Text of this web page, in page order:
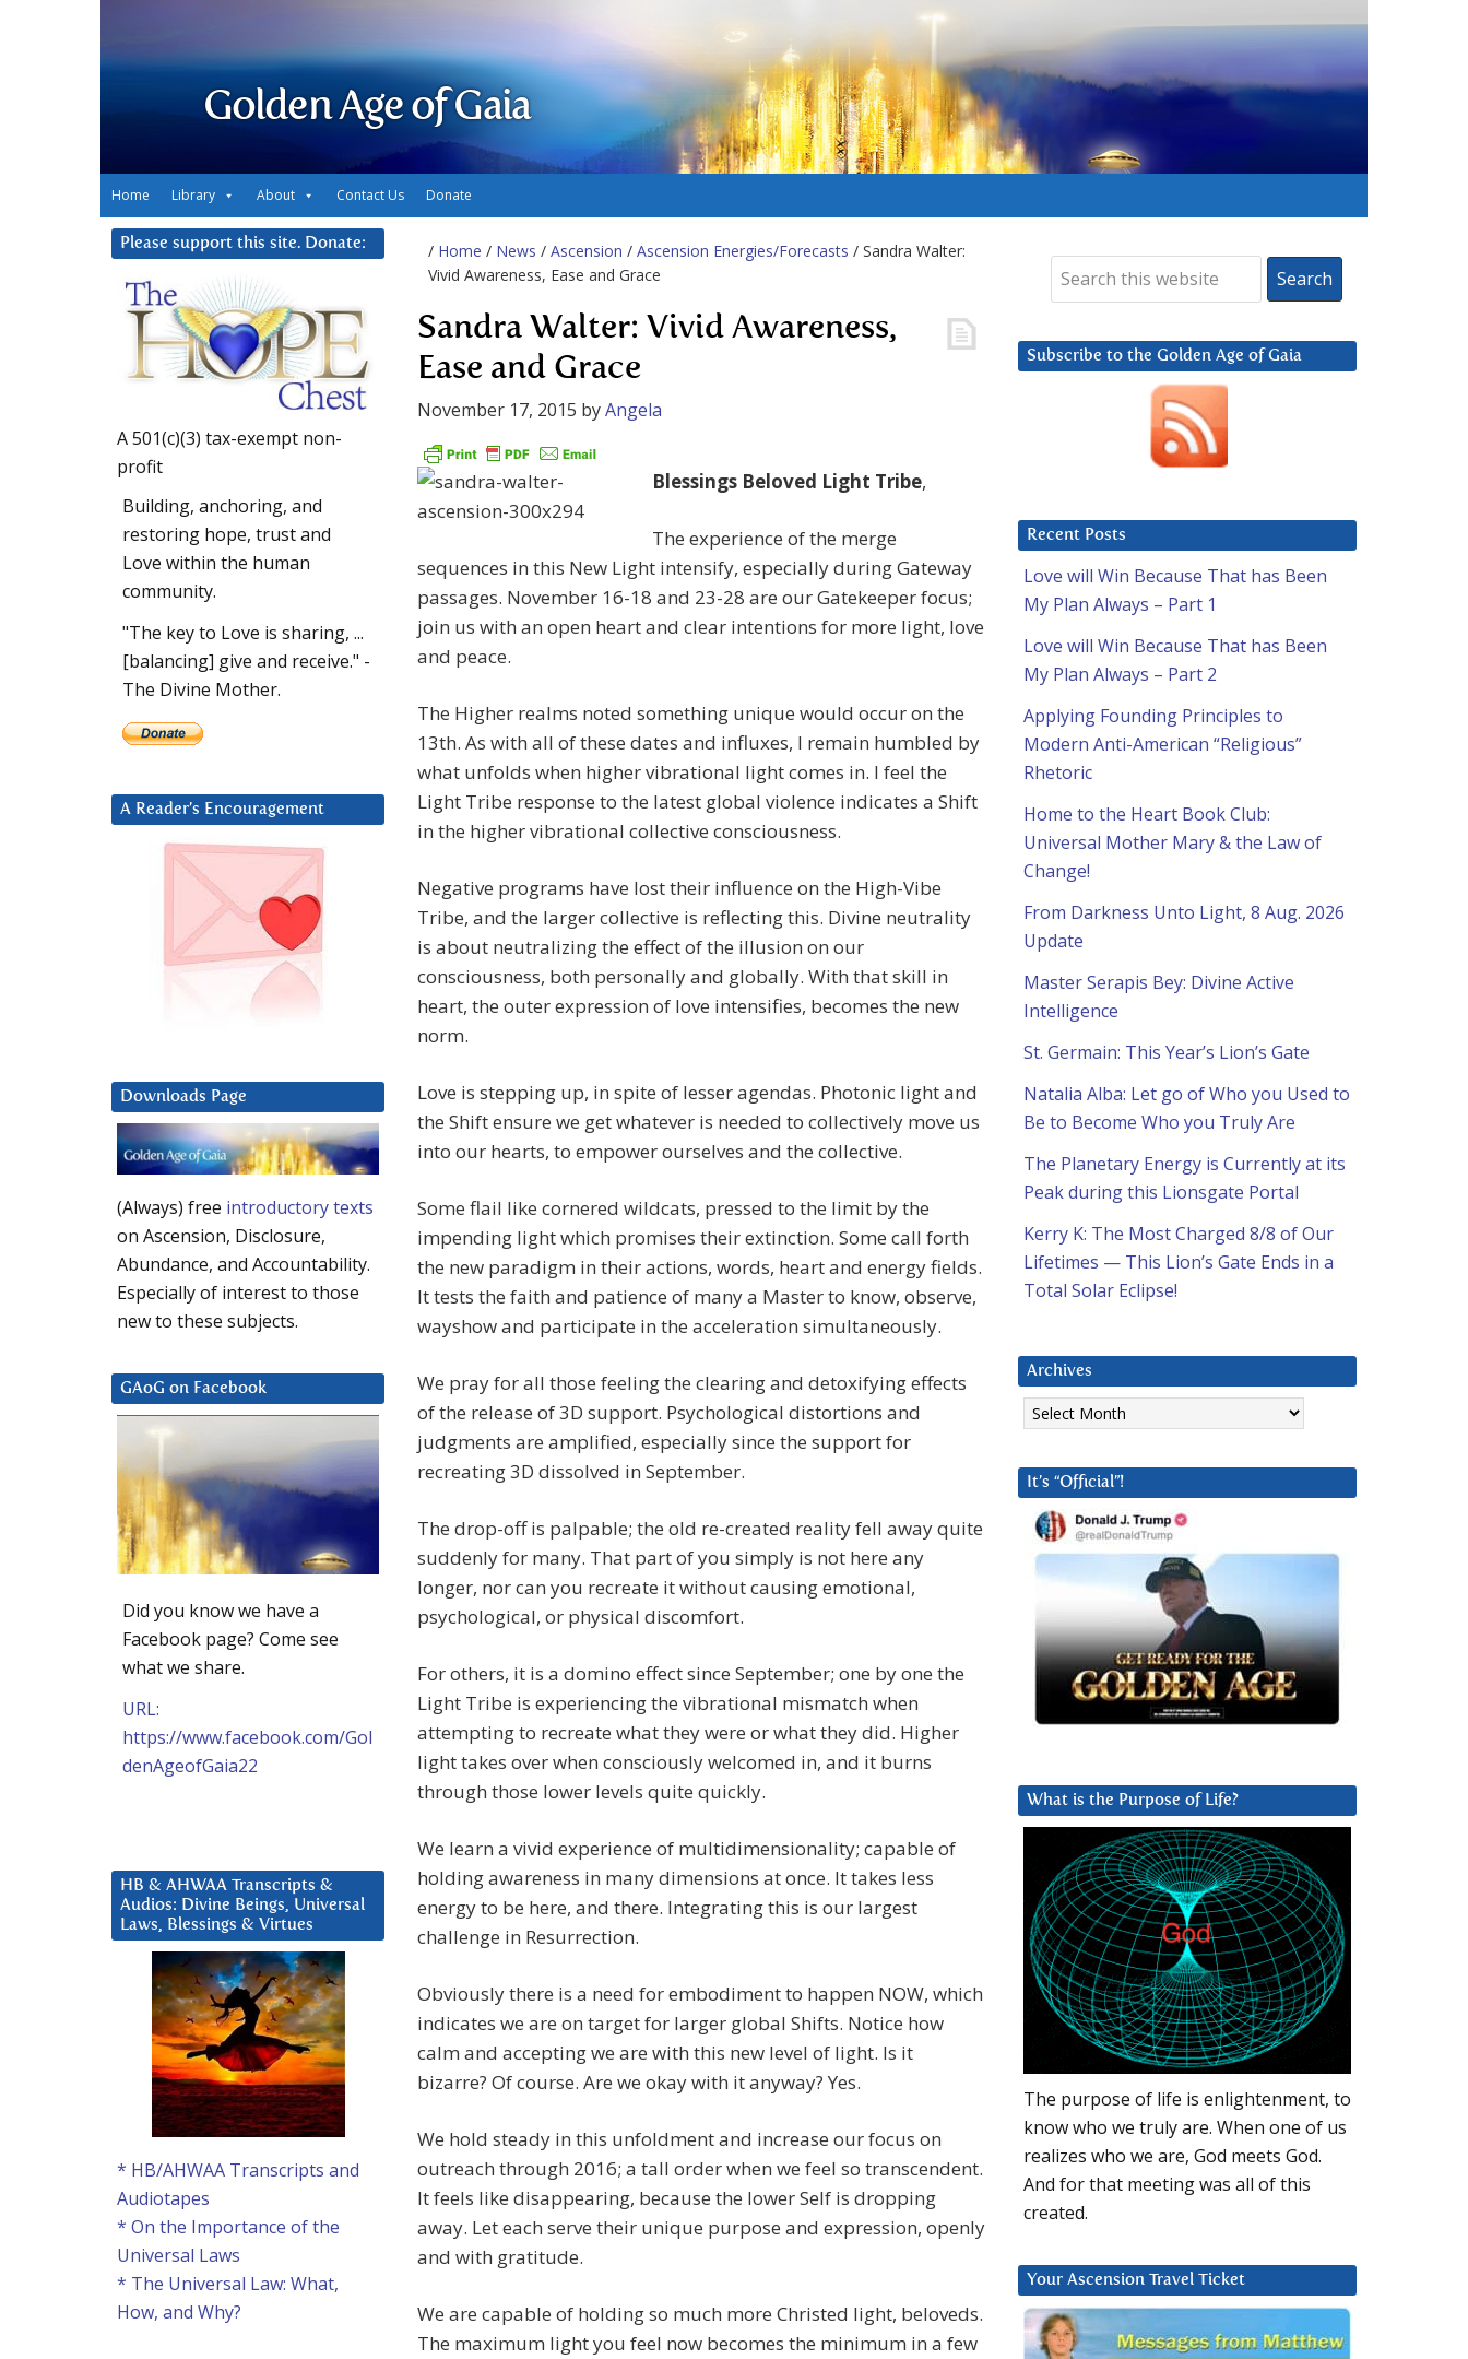
Golden Age of Gaia
Home Library About Contact Us Donate
/ Home / News / Ascension / Ascension Energies/Forecasts / Sandra Walter:
Vivid Awareness, Ease and Grace
Sandra Walter: Vivid Awareness,
Ease and Grace
November 17, 2015 byAngela
Blessings Beloved Light Tribe,
The experience of the merge
sequences in this New Light intensify, especially during Gateway
passages. November 16-18 and 23-28 are our Gatekeeper focus;
join us with an open heart and clear intentions for more light, love
and peace.
The Higher realms noted something unique would occur on the
13th. As with all of these dates and influxes, I remain humbled by
what unfolds when higher vibrational light comes in. I feel the
Light Tribe response to the latest global violence indicates a Shift
in the higher vibrational collective consciousness.
Negative programs have lost their influence on the High-Vibe
Tribe, and the larger collective is reflecting this. Divine neutrality
is about neutralizing the effect of the illusion on our
consciousness, both personally and globally. With that skill in
heart, the outer expression of love intensifies, becomes the new
norm.
Love is stepping up, in spite of lesser agendas. Photonic light and
the Shift ensure we get whatever is needed to collectively move us
into our hearts, to empower ourselves and the collective.
Some flail like cornered wildcats, pressed to the limit by the
impending light which promises their extinction. Some call forth
the new paradigm in their actions, words, heart and energy fields.
It tests the faith and patience of many a Master to know, observe,
wayshow and participate in the acceleration simultaneously.
We pray for all those feeling the clearing and detoxifying effects
of the release of 3D support. Psychological distortions and
judgments are amplified, especially since the support for
recreating 3D dissolved in September.
The drop-off is palpable; the old re-created reality fell away quite
suddenly for many. That part of you simply is not here any
longer, nor can you recreate it without causing emotional,
psychological, or physical discomfort.
For others, it is a domino effect since September; one by one the
Light Tribe is experiencing the vibrational mismatch when
attempting to recreate what they were or what they did. Higher
light takes over when consciously welcomed in, and it burns
through those lower levels quite quickly.
We learn a vivid experience of multidimensionality; capable of
holding awareness in many dimensions at once. It takes less
energy to be here, and there. Integrating this is our largest
challenge in Resurrection.
Obviously there is a need for embodiment to happen NOW, which
indicates we are on target for larger global Shifts. Notice how
calm and accepting we are with this new level of light. Is it
bizarre? Of course. Are we okay with it anyway? Yes.
We hold steady in this unfoldment and increase our focus on
outreach through 2016; a tall order when we feel so transcendent.
It feels like disappearing, because the lower Self is dropping
away. Let each serve their unique purpose and expression, openly
and with gratitude.
We are capable of holding so much more Christed light, beloveds.
The maximum light you feel now becomes the minimum in a few
Subscribe to the Golden Age of Gaia
Recent Posts
Love will Win Because That has Been
My Plan Always – Part 1
Love will Win Because That has Been
My Plan Always – Part 2
Applying Founding Principles to
Modern Anti-American “Religious”
Rhetoric
Home to the Heart Book Club:
Universal Mother Mary & the Law of
Change!
From Darkness Unto Light, 8 Aug. 2026
Update
Master Serapis Bey: Divine Active
Intelligence
St. Germain: This Year’s Lion’s Gate
Natalia Alba: Let go of Who you Used to
Be to Become Who you Truly Are
The Planetary Energy is Currently at its
Peak during this Lionsgate Portal
Kerry K: The Most Charged 8/8 of Our
Lifetimes — This Lion’s Gate Ends in a
Total Solar Eclipse!
Archives
Archives
It’s “Official”!
What is the Purpose of Life?
The purpose of life is enlightenment, to
know who we truly are. When one of us
realizes who we are, God meets God.
And for that meeting was all of this
created.
Your Ascension Travel Ticket
Please support this site. Donate:
A 501(c)(3) tax-exempt non-
profit
Building, anchoring, and
restoring hope, trust and
Love within the human
community.
"The key to Love is sharing, ...
[balancing] give and receive." -
The Divine Mother.
A Reader’s Encouragement
Downloads Page
(Always) free introductory texts
on Ascension, Disclosure,
Abundance, and Accountability.
Especially of interest to those
new to these subjects.
GAoG on Facebook
Did you know we have a
Facebook page? Come see
what we share.
URL:
https://www.facebook.com/Gol
denAgeofGaia22
HB & AHWAA Transcripts &
Audios: Divine Beings, Universal
Laws, Blessings & Virtues
* HB/AHWAA Transcripts and
Audiotapes
* On the Importance of the
Universal Laws
* The Universal Law: What,
How, and Why?